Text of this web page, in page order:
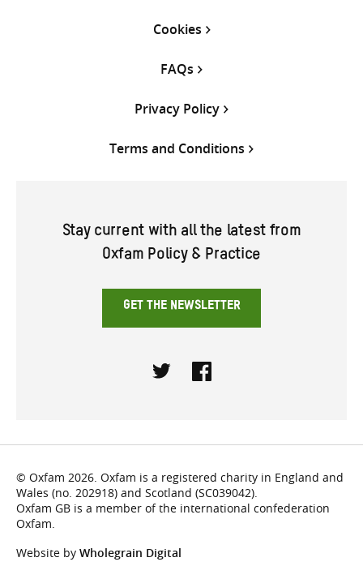
Cookies
FAQs
Privacy Policy
Terms and Conditions
Stay current with all the latest from
Oxfam Policy & Practice
GET THE NEWSLETTER
© Oxfam 2026. Oxfam is a registered charity in England and
Wales (no. 202918) and Scotland (SC039042).
Oxfam GB is a member of the international confederation
Oxfam.
Website by Wholegrain Digital